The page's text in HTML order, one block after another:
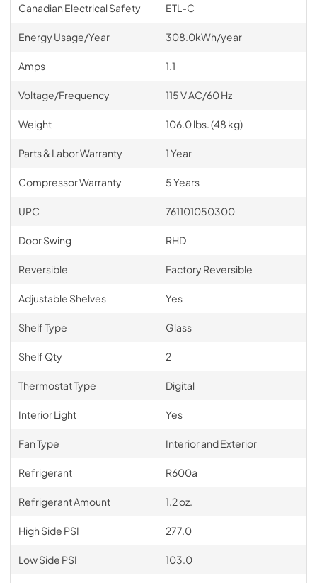
Canadian Electrical Safety ETL-C
Energy Usage/Year 308.0kWh/year
Amps 1.1
Voltage/Frequency 115 V AC/60 Hz
Weight 106.0 lbs. (48 kg)
Parts & Labor Warranty 1 Year
Compressor Warranty 5 Years
UPC 761101050300
Door Swing RHD
Reversible Factory Reversible
Adjustable Shelves Yes
Shelf Type Glass
Shelf Qty 2
Thermostat Type Digital
Interior Light Yes
Fan Type Interior and Exterior
Refrigerant R600a
Refrigerant Amount 1.2 oz.
High Side PSI 277.0
Low Side PSI 103.0